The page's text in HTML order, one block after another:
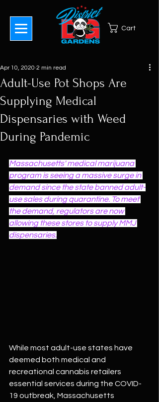
Cart
Adult-Use Pot Shops Are
Supplying Medical
Dispensaries with Weed
During Pandemic
Apr 10, 2020 2 min read
Massachusetts' medical marijuana
program is seeing a massive surge in
demand since the state banned adult-
use sales during quarantine. To meet
the demand, regulators are now
allowing these stores to supply MMJ
dispensaries.
While most adult-use states have
deemed both medical and
recreational cannabis retailers
essential services during the COVID-
19 outbreak, Massachusetts